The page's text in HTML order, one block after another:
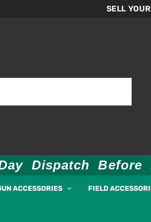
SELL
Dispatch Before
ACCESSORIES FIELD